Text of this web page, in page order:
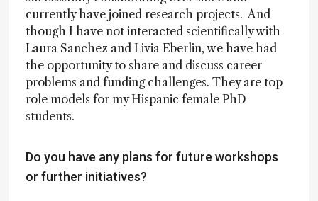
currently have joined research projects. And
though I have not interacted scientifically with
Laura Sanchez and Livia Eberlin, we have had
the opportunity to share and discuss career
problems and funding challenges. They are top
role models for my Hispanic female PhD
students.
Do you have any plans for future workshops
or further initiatives?